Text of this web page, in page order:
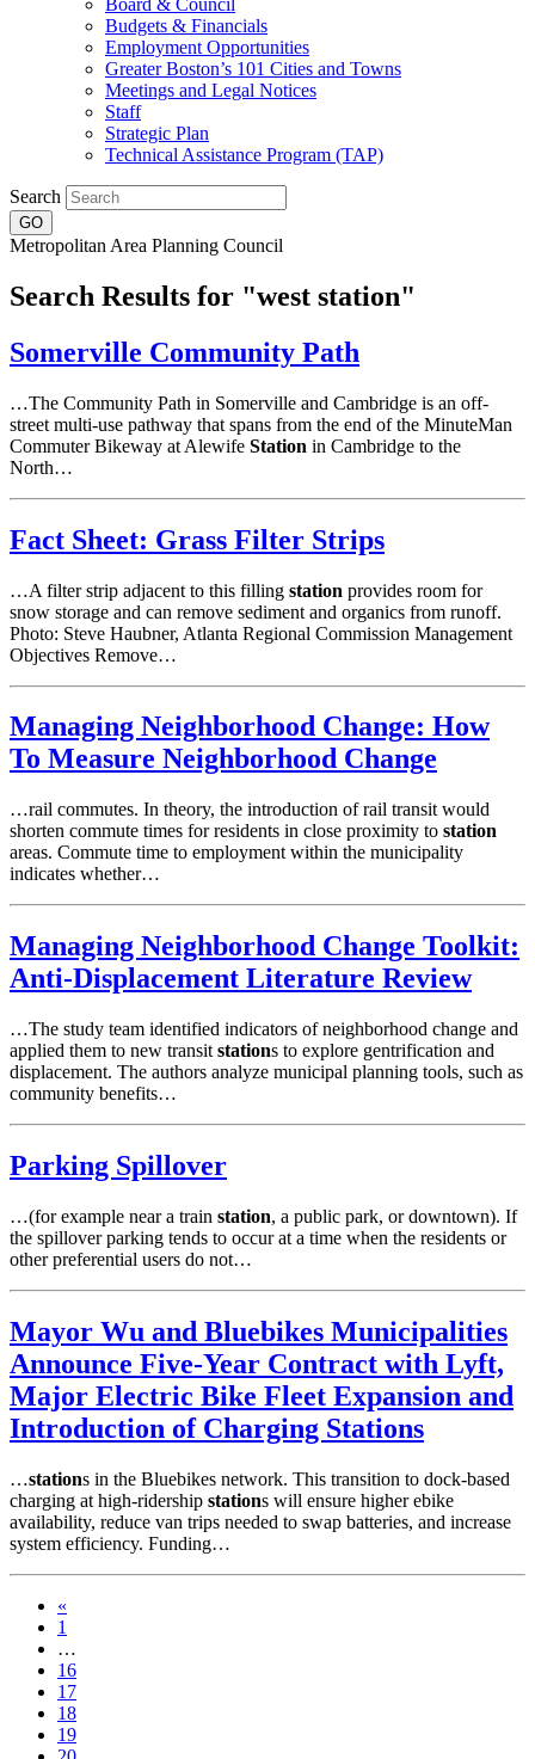
Board & Council
Budgets & Financials
Employment Opportunities
Greater Boston’s 101 Cities and Towns
Meetings and Legal Notices
Staff
Strategic Plan
Technical Assistance Program (TAP)
Search
Metropolitan Area Planning Council
Search Results for "west station"
Somerville Community Path
…The Community Path in Somerville and Cambridge is an off-
street multi-use pathway that spans from the end of the MinuteMan
Commuter Bikeway at Alewife Station in Cambridge to the
North…
Fact Sheet: Grass Filter Strips
…A filter strip adjacent to this filling station provides room for
snow storage and can remove sediment and organics from runoff.
Photo: Steve Haubner, Atlanta Regional Commission Management
Objectives Remove…
Managing Neighborhood Change: How
To Measure Neighborhood Change
…rail commutes. In theory, the introduction of rail transit would
shorten commute times for residents in close proximity to station
areas. Commute time to employment within the municipality
indicates whether…
Managing Neighborhood Change Toolkit:
Anti-Displacement Literature Review
…The study team identified indicators of neighborhood change and
applied them to new transit stations to explore gentrification and
displacement. The authors analyze municipal planning tools, such as
community benefits…
Parking Spillover
…(for example near a train station, a public park, or downtown). If
the spillover parking tends to occur at a time when the residents or
other preferential users do not…
Mayor Wu and Bluebikes Municipalities
Announce Five-Year Contract with Lyft,
Major Electric Bike Fleet Expansion and
Introduction of Charging Stations
…stations in the Bluebikes network. This transition to dock-based
charging at high-ridership stations will ensure higher ebike
availability, reduce van trips needed to swap batteries, and increase
system efficiency. Funding…
«
1
…
16
17
18
19